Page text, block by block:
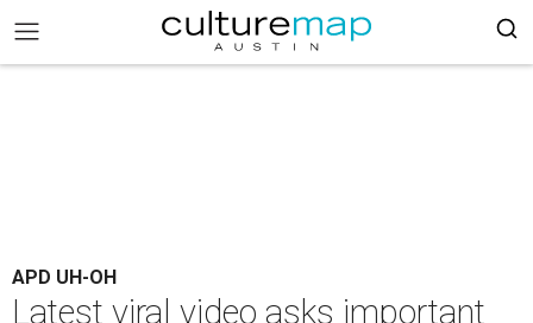
APD UH-OH
Latest viral video asks important